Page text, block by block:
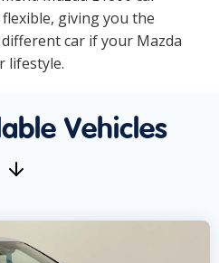
giving you the
car if your Mazda
lifestyle.
Vehicles